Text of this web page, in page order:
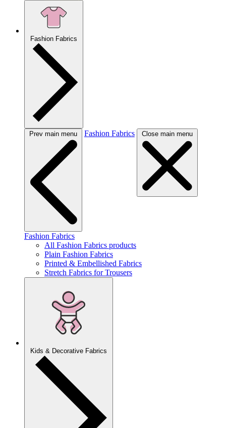
Fashion Fabrics
Prev main menu Fashion Fabrics Close main menu
Fashion Fabrics
All Fashion Fabrics products
Plain Fashion Fabrics
Printed & Embellished Fabrics
Stretch Fabrics for Trousers
Kids & Decorative Fabrics